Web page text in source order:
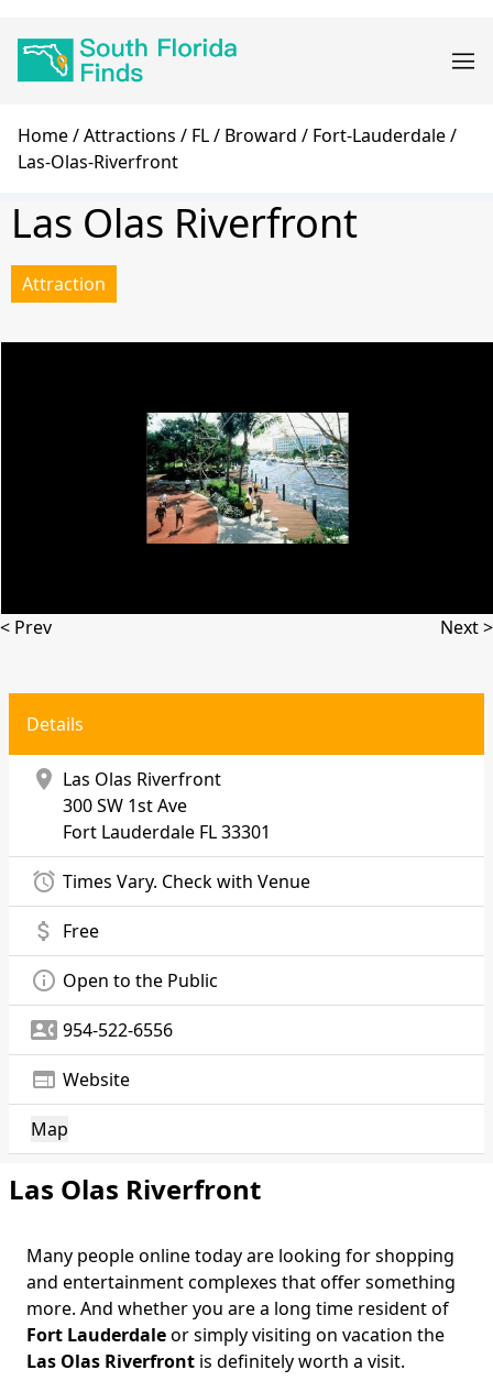
navigation
Breadcrumb
Home Attractions FL Broward
Fort-Lauderdale
Las-Olas-Riverfront
Las Olas Riverfront
Attraction
< Prev Next >
Details
location_on Las Olas Riverfront
300 SW 1st Ave
Fort Lauderdale FL 33301
alarm Times Vary. Check with Venue
attach_money Free
info_outline Open to the Public
contact_phone 954-522-6556
web Website
Map
Las Olas Riverfront
Many people online today are looking for shopping
and entertainment complexes that offer something
more. And whether you are a long time resident of
Fort Lauderdaleor simply visiting on vacation the
Las Olas Riverfront is definitely worth a visit.